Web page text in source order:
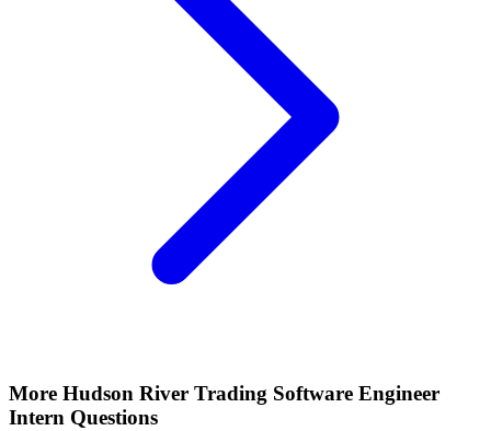
More Hudson River Trading Software Engineer
Intern Questions